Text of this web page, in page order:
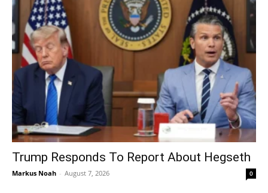
Trump Responds To Report About Hegseth
Markus Noah - August 7, 2026 0